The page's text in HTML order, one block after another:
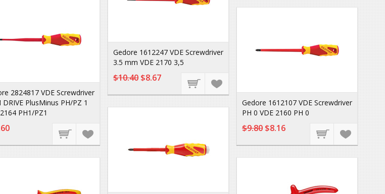
Gedore 1612247 VDE Screwdriver
3.5 mm VDE 2170 3,5
$10.40 $8.67
2824817 VDE Screwdriver
DRIVE PlusMinus PH/PZ 1
PH1/PZ1
Gedore 1612107 VDE Screwdriver
PH 0 VDE 2160 PH 0
$9.80 $8.16